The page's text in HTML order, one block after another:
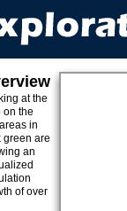
at the
on the
in
green are
an
of over